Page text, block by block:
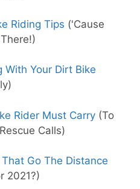
Riding Tips ('Cause
With Your Dirt Bike
Rider Must Carry (To
Calls)
Go The Distance
2021?)